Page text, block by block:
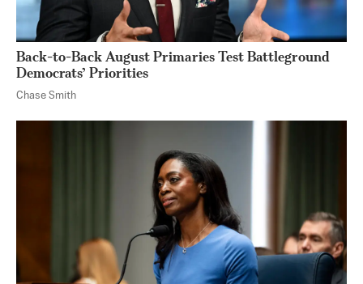
Back-to-Back August Primaries Test Battleground
Democrats’ Priorities
Chase Smith